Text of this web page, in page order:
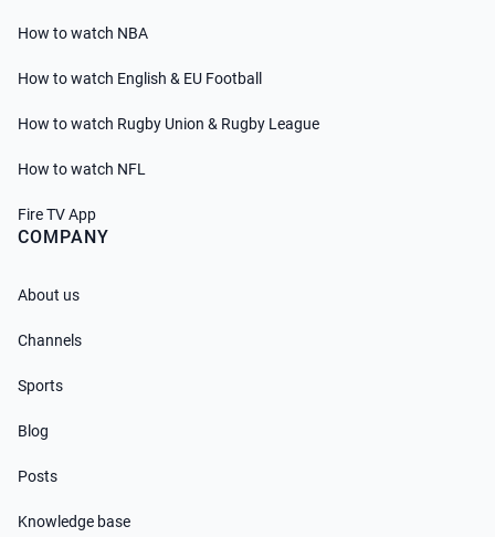
How to watch NBA
How to watch English & EU Football
How to watch Rugby Union & Rugby League
How to watch NFL
Fire TV App
COMPANY
About us
Channels
Sports
Blog
Posts
Knowledge base